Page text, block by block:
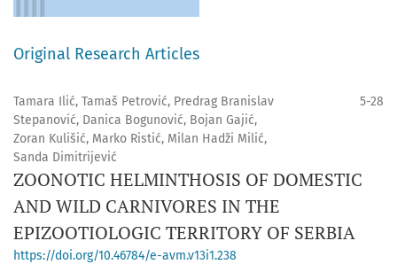
Original Research Articles
Tamara Ilić, Tamaš Petrović, Predrag Branislav
Stepanović, Danica Bogunović, Bojan Gajić,
Zoran Kulišić, Marko Ristić, Milan Hadži Milić,
Sanda Dimitrijević
5-28
ZOONOTIC HELMINTHOSIS OF DOMESTIC
AND WILD CARNIVORES IN THE
EPIZOOTIOLOGIC TERRITORY OF SERBIA
https://doi.org/10.46784/e-avm.v13i1.238